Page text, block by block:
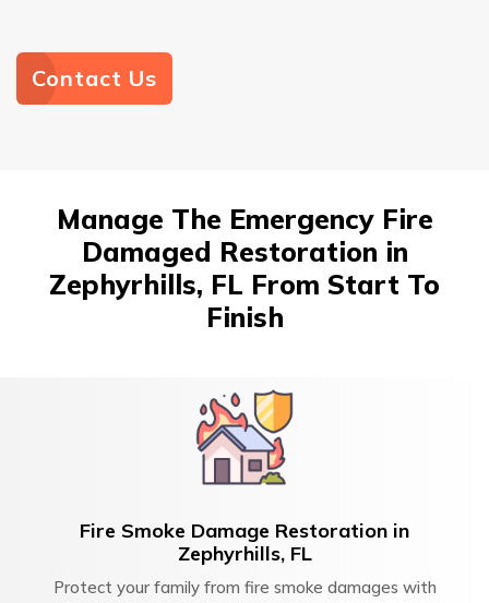
Contact Us
Manage The Emergency Fire
Damaged Restoration in
Zephyrhills, FL From Start To
Finish
Fire Smoke Damage Restoration in
Zephyrhills, FL
Protect your family from fire smoke damages with